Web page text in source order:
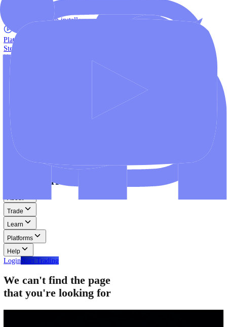
Blackwell Invest
The ultimate social trading App.
Discover More
MT4 vs MT5
Compare MetaTrader platforms and find your fit.
Build automated strategies with our trading APIs.
Demo Account
Practice trading with risk-free virtual funds.
Download Centre
Access all platform installers and tools.
Step-by-step guides for MT4, MT5, and WebTrader.
Help
Help Centre
Find answers to frequently asked questions.
Glossary
Learn common trading terms and definitions.
Contact Us
Get in touch with our global support teams.